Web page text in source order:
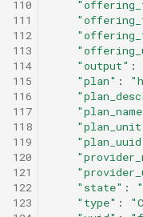
110
111
112
113
114
115
116
117
118
119
120
121
122
123
"output" :
"plan" :
"state" :
"type" :